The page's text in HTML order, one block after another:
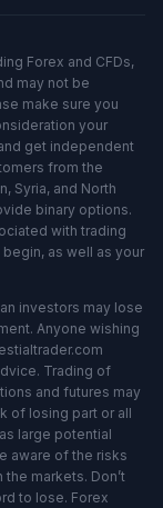
Forex and CFDs,
may not be
make sure you
your
get independent
from the
Syria, and North
binary options.
with trading
as well as your
investors may lose
Anyone wishing
Trading of
and futures may
of losing part or all
large potential
aware of the risks
markets. Don’t
to lose. Forex